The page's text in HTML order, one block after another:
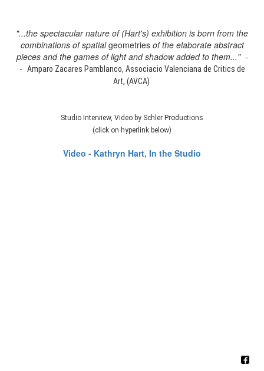
"...the spectacular nature of (Hart's) exhibition is born from the
combinations of spatialgeometriesof the elaborate abstract
pieces and the games of light and shadow added to them..." -
- Amparo Zacares Pamblanco, Associacio Valenciana de Critics de
Art, (AVCA)
Studio Interview, Video by Schler Productions
(click on hyperlink below)
Video - Kathryn Hart, In the Studio